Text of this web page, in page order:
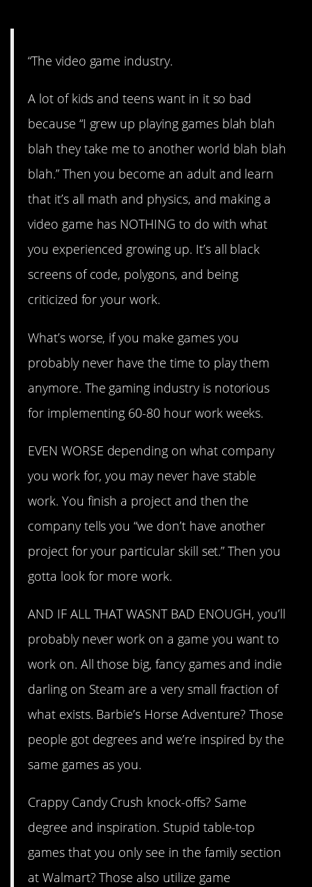
“The video game industry.
A lot of kids and teens want in it so bad
because “I grew up playing games blah blah
blah they take me to another world blah blah
blah.” Then you become an adult and learn
that it’s all math and physics, and making a
video game has NOTHING to do with what
you experienced growing up. It’s all black
screens of code, polygons, and being
criticized for your work.
What’s worse, if you make games you
probably never have the time to play them
anymore. The gaming industry is notorious
for implementing 60-80 hour work weeks.
EVEN WORSE depending on what company
you work for, you may never have stable
work. You finish a project and then the
company tells you “we don’t have another
project for your particular skill set.” Then you
gotta look for more work.
AND IF ALL THAT WASNT BAD ENOUGH, you’ll
probably never work on a game you want to
work on. All those big, fancy games and indie
darling on Steam are a very small fraction of
what exists. Barbie’s Horse Adventure? Those
people got degrees and we’re inspired by the
same games as you.
Crappy Candy Crush knock-offs? Same
degree and inspiration. Stupid table-top
games that you only see in the family section
at Walmart? Those also utilize game